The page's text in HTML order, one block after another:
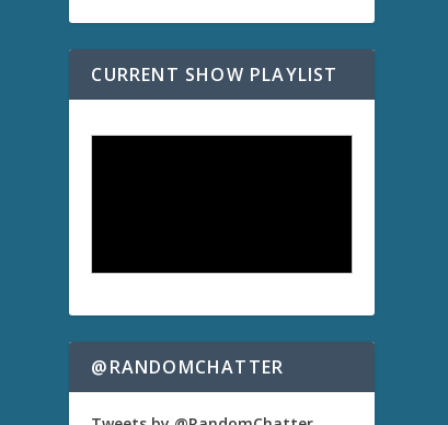
CURRENT SHOW PLAYLIST
@RANDOMCHATTER